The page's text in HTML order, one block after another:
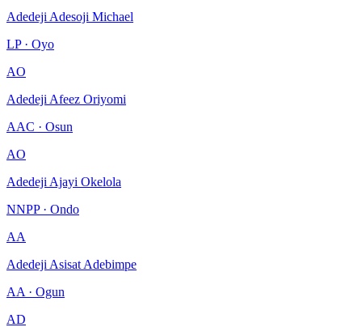
Adedeji Adesoji Michael
LP · Oyo
AO
Adedeji Afeez Oriyomi
AAC · Osun
AO
Adedeji Ajayi Okelola
NNPP · Ondo
AA
Adedeji Asisat Adebimpe
AA · Ogun
AD